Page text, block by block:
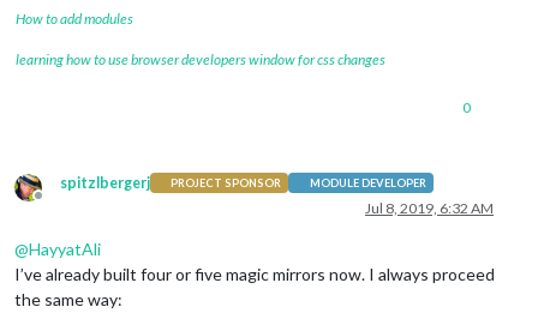
How to add modules
learning how to use browser developers window for css changes
0
Offline
spitzlbergerj PROJECT SPONSOR MODULE DEVELOPER
Jul 8, 2019, 6:32 AM
@HayyatAli
I’ve already built four or five magic mirrors now. I always proceed
the same way: